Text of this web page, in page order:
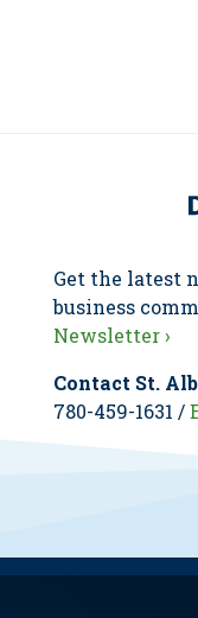
Get the latest
business
Newsletter ›
Contact St.
780-459-1631 /